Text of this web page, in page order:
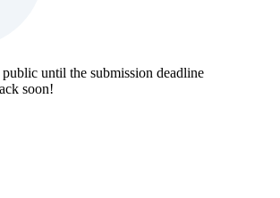
public until the submission deadline
soon!